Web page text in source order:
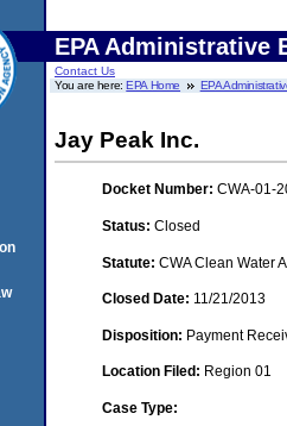
EPA Administrative
Contact Us
You are here:EPA Home EPA
Jay Peak Inc.
Docket Number: CWA-01-
Status: Closed
Statute: CWA Clean Water
Closed Date: 11/21/2013
Disposition: Payment
Location Filed: Region 01
Case Type: